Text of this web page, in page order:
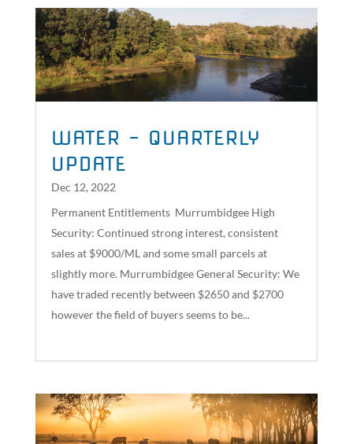
WATER – QUARTERLY
UPDATE
Dec 12, 2022
Permanent Entitlements Murrumbidgee High
Security: Continued strong interest, consistent
sales at $9000/ML and some small parcels at
slightly more. Murrumbidgee General Security: We
have traded recently between $2650 and $2700
however the field of buyers seems to be...